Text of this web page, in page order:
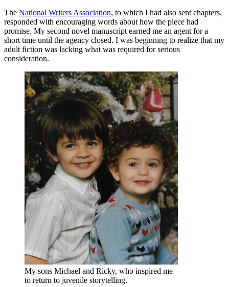
The National Writers Association, to which I had also sent chapters,
responded with encouraging words about how the piece had
promise. My second novel manuscript earned me an agent for a
short time until the agency closed. I was beginning to realize that my
adult fiction was lacking what was required for serious
consideration.
My sons Michael and Ricky, who inspired me
to return to juvenile storytelling.